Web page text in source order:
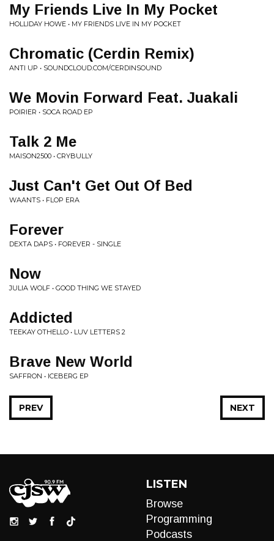
My Friends Live In My Pocket
HOLLIDAY HOWE • MY FRIENDS LIVE IN MY POCKET
Chromatic (Cerdin Remix)
ANTI UP • SOUNDCLOUD.COM/CERDINSOUND
We Movin Forward Feat. Juakali
POIRIER • SOCA ROAD EP
Talk 2 Me
MAISON2500 • CRYBULLY
Just Can't Get Out Of Bed
WAANTS • FLOP ERA
Forever
DEXTA DAPS • FOREVER - SINGLE
Now
JULIA WOLF • GOOD THING WE STAYED
Addicted
TEEKAY OTHELLO • LUV LETTERS 2
Brave New World
SAFFRON • ICEBERG EP
NEXT
PREV
LISTEN
Browse
Programming
Podcasts